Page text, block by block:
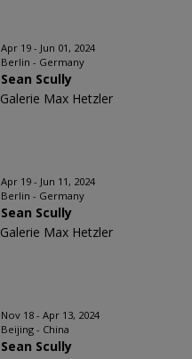
Apr 19 - Jun 01, 2024
Berlin - Germany
Sean Scully
Galerie Max Hetzler
Apr 19 - Jun 11, 2024
Berlin - Germany
Sean Scully
Galerie Max Hetzler
Nov 18 - Apr 13, 2024
Beijing - China
Sean Scully